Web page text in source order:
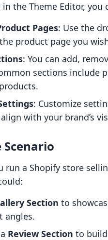
in the Theme Editor,
Pages: Use the
product page you
: You can add,
sections include
: Customize
with your brand’s
Scenario
run a Shopify store
Section to
angles.
Review Section to